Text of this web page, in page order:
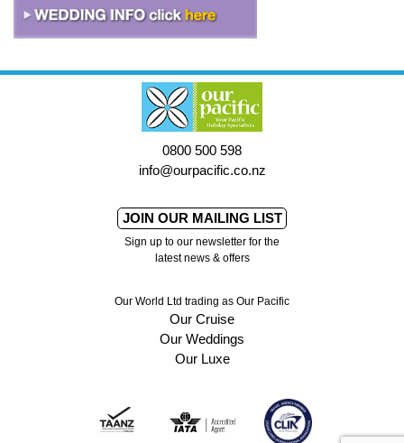
0800 500 598
info@ourpacific.co.nz
JOIN OUR MAILING LIST
Sign up to our newsletter for the
latest news & offers
Our World Ltd trading as Our Pacific
Our Cruise
Our Weddings
Our Luxe